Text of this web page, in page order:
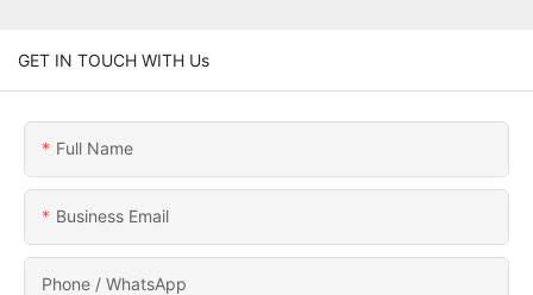
GET IN TOUCH WITH Us
Full Name
Business Email
Phone / WhatsApp